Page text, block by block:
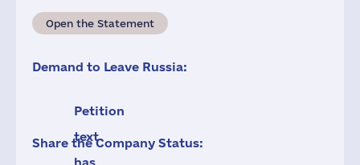
Open the Statement
Demand to Leave Russia:
Petition
text
has
Share the Company Status: